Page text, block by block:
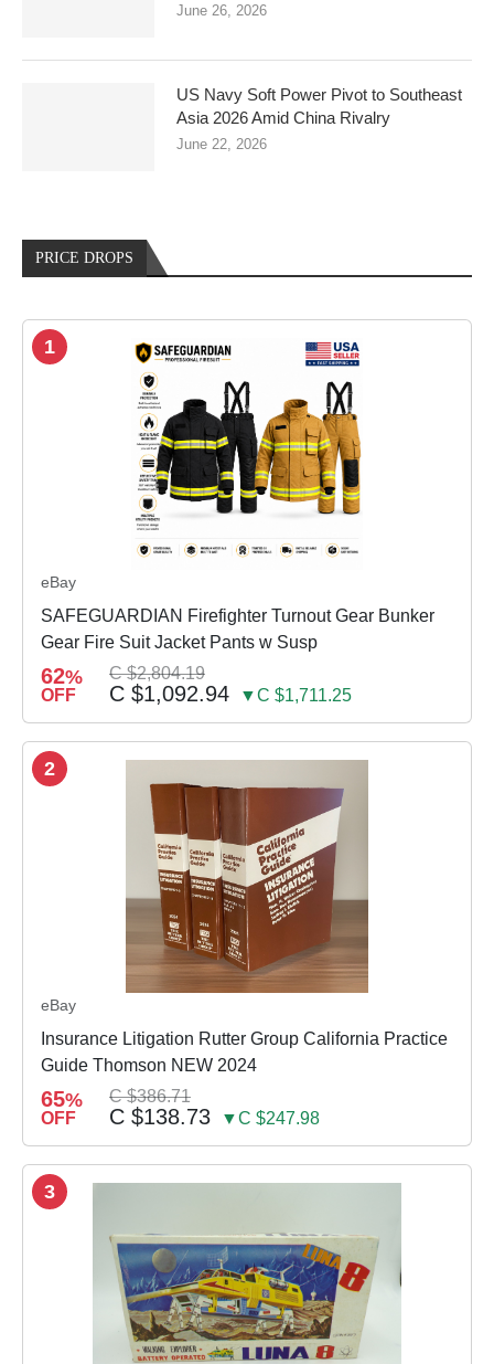
June 26, 2026
US Navy Soft Power Pivot to Southeast
Asia 2026 Amid China Rivalry
June 22, 2026
PRICE DROPS
1
eBay
SAFEGUARDIAN Firefighter Turnout Gear Bunker
Gear Fire Suit Jacket Pants w Susp
62%
OFF
C $2,804.19
C $1,092.94 ▼C $1,711.25
2
eBay
Insurance Litigation Rutter Group California Practice
Guide Thomson NEW 2024
65%
OFF
C $386.71
C $138.73 ▼C $247.98
3